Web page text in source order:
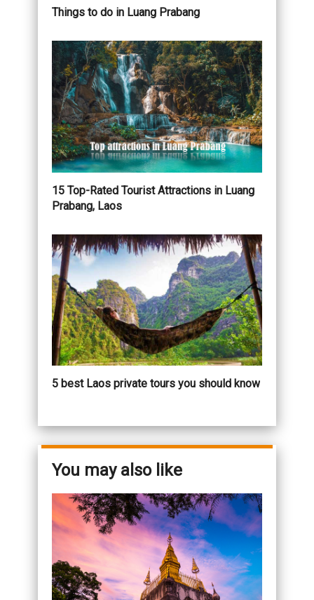
Things to do in Luang Prabang
15 Top-Rated Tourist Attractions in Luang
Prabang, Laos
5 best Laos private tours you should know
You may also like